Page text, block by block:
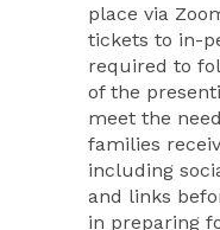
place via
tickets to in-
required to
of the
meet the
families
including
and links
in preparing